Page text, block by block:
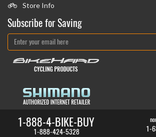
Store Info
Subscribe for Saving
1-888-4-BIKE-BUY
1-888-424-5328 1-